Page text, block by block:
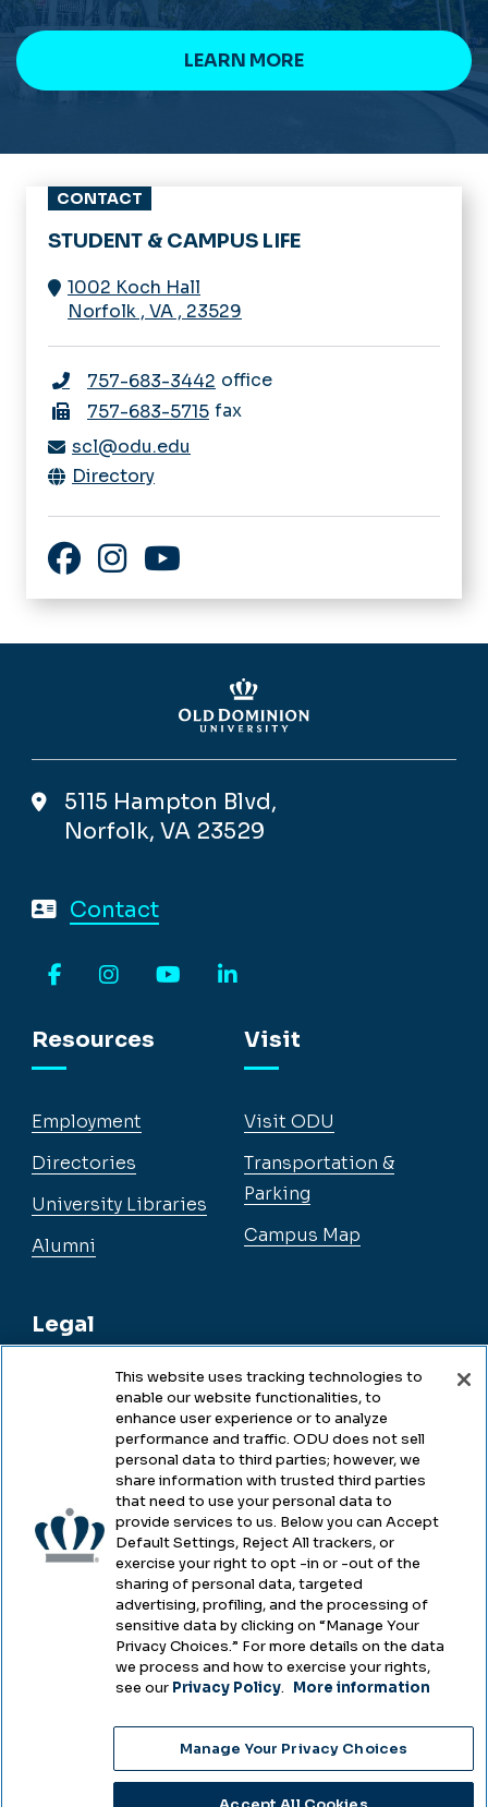
LEARN MORE
CONTACT
STUDENT & CAMPUS LIFE
1002 Koch Hall
Norfolk , VA , 23529
757-683-3442 office
757-683-5715 fax
scl@odu.edu
Directory
5115 Hampton Blvd,
Norfolk, VA 23529
Contact
Resources
Employment
Directories
University Libraries
Alumni
Legal
Legal & Compliance
Accessibility
Health & Safety
Emergency Management
Campus Hazing Transparency
Visit
Visit ODU
Transportation &
Parking
Campus Map
2025
Choose Language
This website uses tracking technologies to
enable our website functionalities, to
enhance user experience or to analyze
performance and traffic. ODU does not sell
personal data to third parties; however, we
share information with trusted third parties
that need to use your personal data to
provide services to us. Below you can Accept
Default Settings, Reject All trackers, or
exercise your right to opt -in or -out of the
sharing of personal data, targeted
advertising, profiling, and the processing of
sensitive data by clicking on “Manage Your
Privacy Choices.” For more details on the data
we process and how to exercise your rights,
see our Privacy Policy. More information
Manage Your Privacy Choices